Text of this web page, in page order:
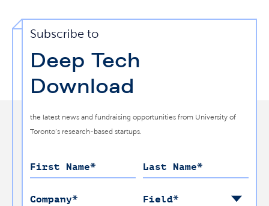
Subscribe to
Deep Tech
Download
the latest news and fundraising opportunities from University of
Toronto’s research-based startups.
First Name* Last Name*
Company* Field*